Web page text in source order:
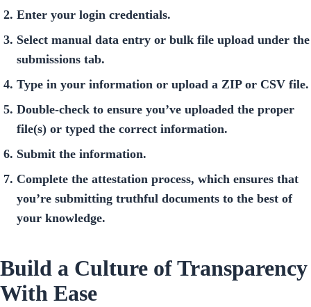
Enter your login credentials.
Select manual data entry or bulk file upload under the
submissions tab.
Type in your information or upload a ZIP or CSV file.
Double-check to ensure you’ve uploaded the proper
file(s) or typed the correct information.
Submit the information.
Complete the attestation process, which ensures that
you’re submitting truthful documents to the best of
your knowledge.
Build a Culture of Transparency
With Ease